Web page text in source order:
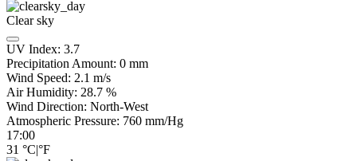
Clear sky
UV Index: 3.7
Precipitation Amount: 0 mm
Wind Speed: 2.1 m/s
Air Humidity: 28.7 %
Wind Direction: North-West
Atmospheric Pressure: 760 mm/Hg
17:00
31 °C|°F